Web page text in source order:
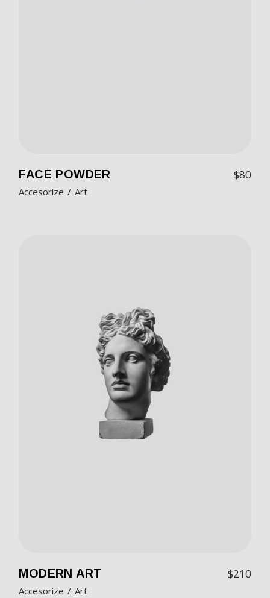
FACE POWDER $80
Accesorize Art
MODERN ART $210
Accesorize Art